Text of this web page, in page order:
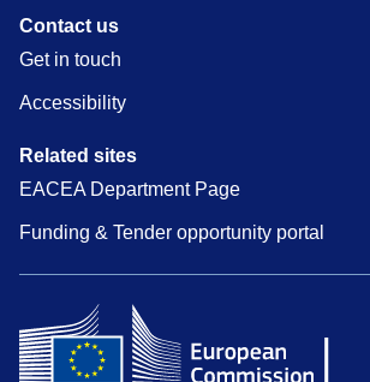
Contact us
Get in touch
Accessibility
Related sites
EACEA Department Page
Funding & Tender opportunity portal